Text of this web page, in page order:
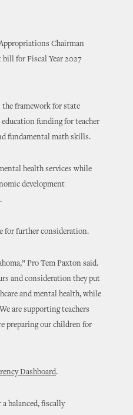
Chairman
bill for Fiscal Year 2027
the framework for state
funding for teacher
fundamental math skills.
health services while
development
for further consideration.
Pro Tem Paxton said.
and consideration they put
and mental health, while
are supporting teachers
preparing our children for
Dashboard.
balanced, fiscally